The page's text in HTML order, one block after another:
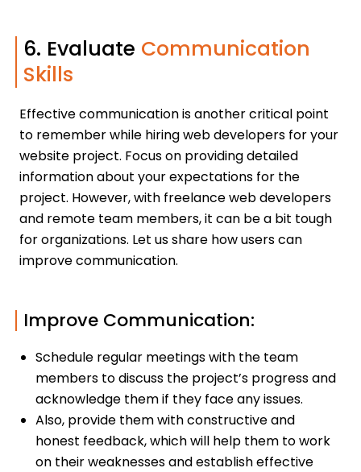
6. Evaluate Communication
Skills
Effective communication is another critical point
to remember while hiring web developers for your
website project. Focus on providing detailed
information about your expectations for the
project. However, with freelance web developers
and remote team members, it can be a bit tough
for organizations. Let us share how users can
improve communication.
Improve Communication:
Schedule regular meetings with the team
members to discuss the project’s progress and
acknowledge them if they face any issues.
Also, provide them with constructive and
honest feedback, which will help them to work
on their weaknesses and establish effective